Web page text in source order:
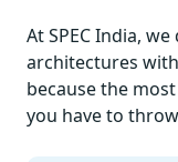
At SPEC India,
architectures
because the
you have to